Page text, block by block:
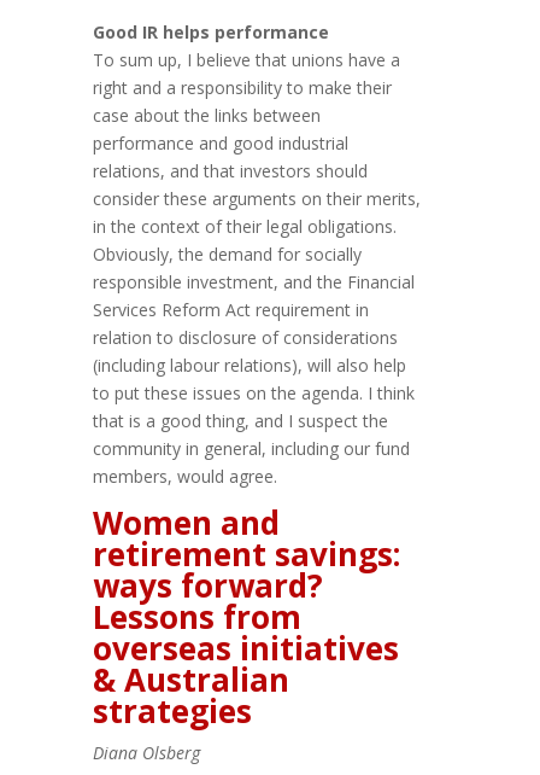
Good IR helps performance
To sum up, I believe that unions have a
right and a responsibility to make their
case about the links between
performance and good industrial
relations, and that investors should
consider these arguments on their merits,
in the context of their legal obligations.
Obviously, the demand for socially
responsible investment, and the Financial
Services Reform Act requirement in
relation to disclosure of considerations
(including labour relations), will also help
to put these issues on the agenda. I think
that is a good thing, and I suspect the
community in general, including our fund
members, would agree.
Women and
retirement savings:
ways forward?
Lessons from
overseas initiatives
& Australian
strategies
Diana Olsberg